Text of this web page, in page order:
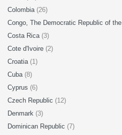
Colombia (26)
Congo, The Democratic Republic of the
Costa Rica (3)
Cote d'Ivoire (2)
Croatia (1)
Cuba (8)
Cyprus (6)
Czech Republic (12)
Denmark (3)
Dominican Republic (7)